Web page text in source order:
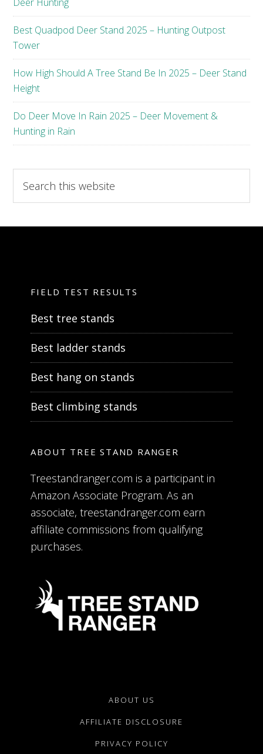
Best Quadpod Deer Stand 2025 – Hunting Outpost
Tower
How High Should A Tree Stand Be In 2025 – Deer Stand
Height
Do Deer Move In Rain 2025 – Deer Movement &
Hunting in Rain
this
website
FIELD TEST RESULTS
Best tree stands
Best ladder stands
Best hang on stands
Best climbing stands
ABOUT TREE STAND RANGER
Treestandranger.com is a participant in
Amazon Associate Program. As an
associate, treestandranger.com earn
affiliate commissions from qualifying
purchases.
ABOUT US
AFFILIATE DISCLOSURE
PRIVACY POLICY